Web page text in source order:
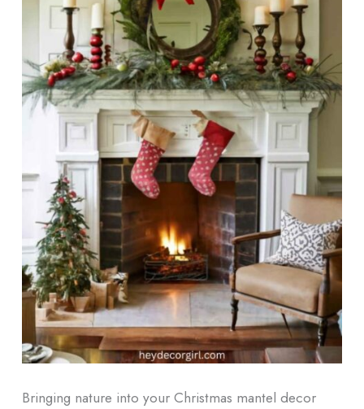
Bringing nature into your Christmas mantel decor